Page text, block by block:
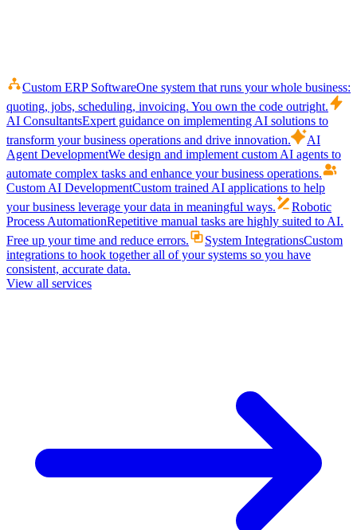
Custom ERP SoftwareOne system that runs your whole business:
quoting, jobs, scheduling, invoicing. You own the code outright.
AI ConsultantsExpert guidance on implementing AI solutions to
transform your business operations and drive innovation.
AI
Agent DevelopmentWe design and implement custom AI agents to
automate complex tasks and enhance your business operations.
Custom AI DevelopmentCustom trained AI applications to help
your business leverage your data in meaningful ways.
Robotic
Process AutomationRepetitive manual tasks are highly suited to AI.
Free up your time and reduce errors.
System IntegrationsCustom
integrations to hook together all of your systems so you have
consistent, accurate data.
View all services